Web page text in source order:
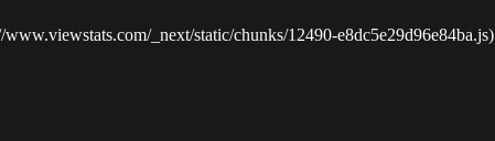
_next/static/chunks/12490-e8dc5e29d96e84ba.js)